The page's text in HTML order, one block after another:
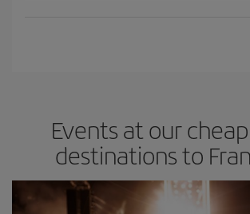
Events at our
destinations to